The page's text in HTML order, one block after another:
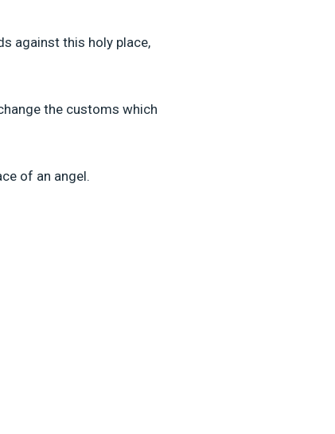
against this holy place,
the customs which
of an angel.